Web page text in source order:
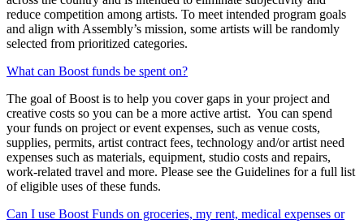
reduce competition among artists. To meet intended program goals
and align with Assembly’s mission, some artists will be randomly
selected from prioritized categories.
What can Boost funds be spent on?
The goal ofBoost is to help you cover gaps in yourproject and
creative costs so you can be a more active artist. You can spend
your funds on project or event expenses, such as venue costs,
supplies, permits, artist contract fees, technology and/or artist need
expenses such as materials, equipment, studio costs and repairs,
work-related travel and more. Please see the Guidelines for a full list
of eligible uses of these funds.
Can I use Boost Funds on groceries, my rent, medical expenses or